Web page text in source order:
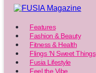
Features
Fashion & Beauty
Fitness & Health
Flings ‘N Sweet Things
Fusia Lifestyle
Feel the Vibe